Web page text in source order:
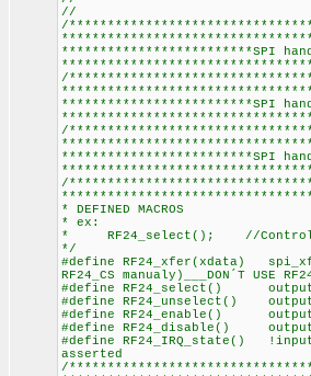
//
/
*************************SPI
/
*************************SPI
/
*************************SPI
/
* DEFINED MACROS
* ex:
* RF24_select(); //
*/
#define RF24_xfer(xdata)
RF24_CS manualy)___DON´T USE
#define RF24_select()
#define RF24_unselect()
#define RF24_enable()
#define RF24_disable()
#define RF24_IRQ_state()
asserted
/